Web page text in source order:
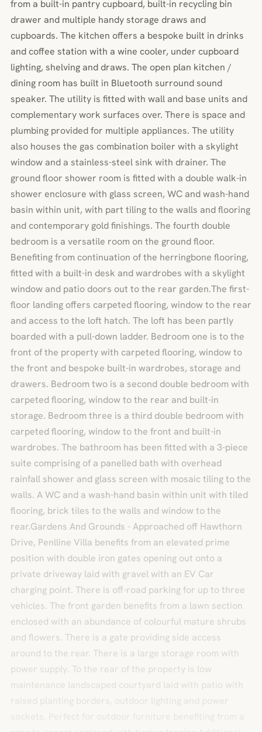
from a built-in pantry cupboard, built-in recycling bin
drawer and multiple handy storage draws and
cupboards. The kitchen offers a bespoke built in drinks
and coffee station with a wine cooler, under cupboard
lighting, shelving and draws. The open plan kitchen /
dining room has built in Bluetooth surround sound
speaker. The utility is fitted with wall and base units and
complementary work surfaces over. There is space and
plumbing provided for multiple appliances. The utility
also houses the gas combination boiler with a skylight
window and a stainless-steel sink with drainer. The
ground floor shower room is fitted with a double walk-in
shower enclosure with glass screen, WC and wash-hand
basin within unit, with part tiling to the walls and flooring
and contemporary gold finishings. The fourth double
bedroom is a versatile room on the ground floor.
Benefiting from continuation of the herringbone flooring,
fitted with a built-in desk and wardrobes with a skylight
window and patio doors out to the rear garden.The first-
floor landing offers carpeted flooring, window to the rear
and access to the loft hatch. The loft has been partly
boarded with a pull-down ladder. Bedroom one is to the
front of the property with carpeted flooring, window to
the front and bespoke built-in wardrobes, storage and
drawers. Bedroom two is a second double bedroom with
carpeted flooring, window to the rear and built-in
storage. Bedroom three is a third double bedroom with
carpeted flooring, window to the front and built-in
wardrobes. The bathroom has been fitted with a 3-piece
suite comprising of a panelled bath with overhead
rainfall shower and glass screen with mosaic tiling to the
walls. A WC and a wash-hand basin within unit with tiled
flooring, brick tiles to the walls and window to the
rear.Gardens And Grounds - Approached off Hawthorn
Drive, Penlline Villa benefits from an elevated prime
position with double iron gates opening out onto a
private driveway laid with gravel with an EV Car
charging point. There is off-road parking for up to three
vehicles. The front garden benefits from a lawn section
enclosed with an abundance of colourful mature shrubs
and flowers. There is a gate providing side access
around to the rear. There is a large storage room with
power supply. To the rear of the property is low
maintenance landscaped courtyard laid with patio with